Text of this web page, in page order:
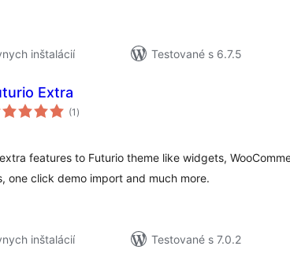
inštalácií
Testované s 6.7.5
Extra
(1 celkové
hodnotenie
)
features to Futurio theme like widgets,
one click demo import and much more.
inštalácií
Testované s 7.0.2